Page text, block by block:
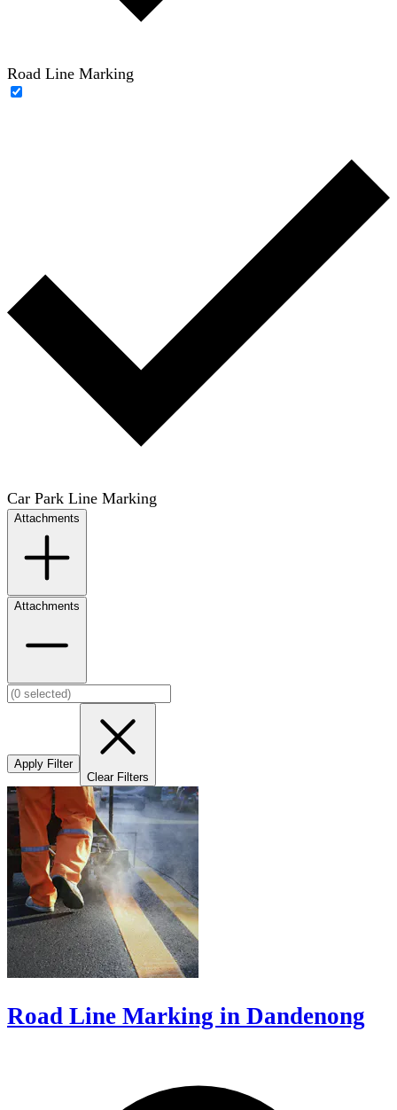
Road Line Marking
Car Park Line Marking
Attachments
Attachments
Apply Filter
Clear Filters
Road Line Marking in Dandenong